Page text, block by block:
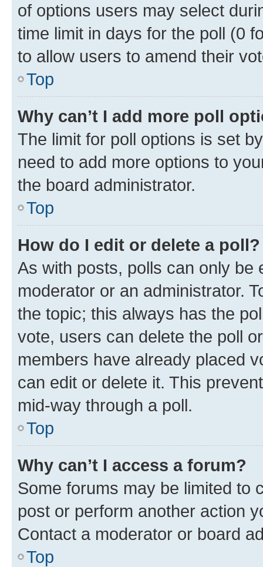
of options users may select
time limit in days for the poll (0
to allow users to amend their
Top
Why can’t I add more poll
The limit for poll options is set
need to add more options to
the board administrator.
Top
How do I edit or delete a poll?
As with posts, polls can only be
moderator or an administrator.
the topic; this always has the
vote, users can delete the poll
members have already placed
can edit or delete it. This
mid-way through a poll.
Top
Why can’t I access a forum?
Some forums may be limited to
post or perform another action
Contact a moderator or board
Top